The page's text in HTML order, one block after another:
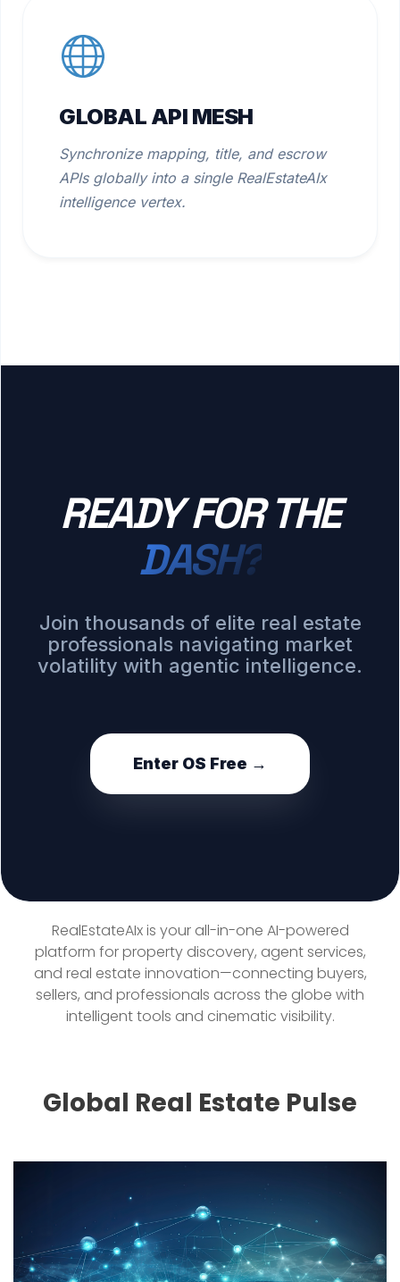
GLOBAL API MESH
Synchronize mapping, title, and escrow
APIs globally into a single RealEstateAIx
intelligence vertex.
READY FOR THE
DASH?
Join thousands of elite real estate
professionals navigating market
volatility with agentic intelligence.
Enter OS Free →
RealEstateAIx is your all-in-one AI-powered
platform for property discovery, agent services,
and real estate innovation—connecting buyers,
sellers, and professionals across the globe with
intelligent tools and cinematic visibility.
Global Real Estate Pulse